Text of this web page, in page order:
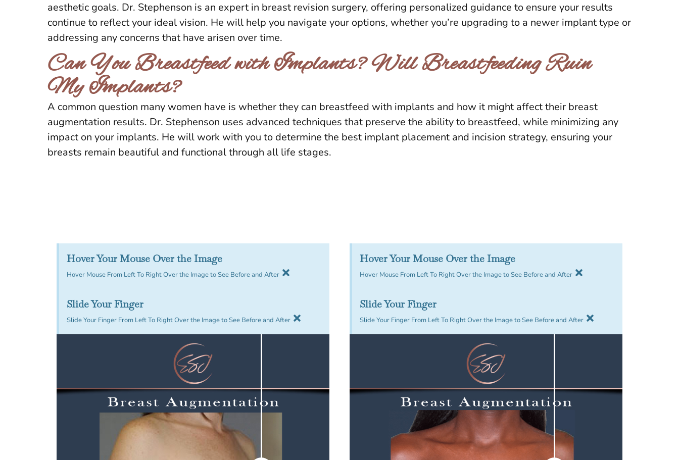
aesthetic goals. Dr. Stephenson is an expert in breast revision surgery, offering personalized guidance to ensure your results
continue to reflect your ideal vision. He will help you navigate your options, whether you’re upgrading to a newer implant type or
addressing any concerns that have arisen over time.
Can You Breastfeed with Implants? Will Breastfeeding Ruin
My Implants?
A common question many women have is whether they can breastfeed with implants and how it might affect their breast
augmentation results. Dr. Stephenson uses advanced techniques that preserve the ability to breastfeed, while minimizing any
impact on your implants. He will work with you to determine the best implant placement and incision strategy, ensuring your
breasts remain beautiful and functional through all life stages.
Hover Your Mouse Over the Image
Hover Mouse From Left To Right Over the Image to See Before and After
Slide Your Finger
Slide Your Finger From Left To Right Over the Image to See Before and After
Hover Your Mouse Over the Image
Hover Mouse From Left To Right Over the Image to See Before and After
Slide Your Finger
Slide Your Finger From Left To Right Over the Image to See Before and After